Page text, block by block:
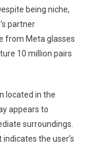
being niche,
partner
from Meta glasses
10 million pairs
located in the
appears to
surroundings.
the user’s